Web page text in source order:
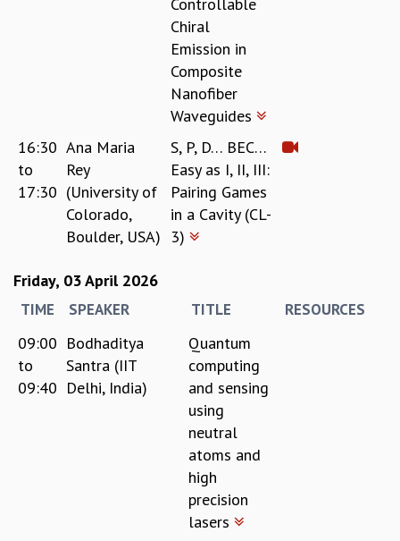
Chiral
Emission in
Composite
Nanofiber
Waveguides
16:30
to
17:30
Ana Maria
Rey
(University of
Colorado,
Boulder, USA)
S, P, D… BEC…
Easy as I, II, III:
Pairing Games
in a Cavity (CL-
3)
Friday, 03 April 2026
TIME SPEAKER TITLE RESOURCES
09:00
to
09:40
Bodhaditya
Santra (IIT
Delhi, India)
Quantum
computing
and sensing
using
neutral
atoms and
high
precision
lasers